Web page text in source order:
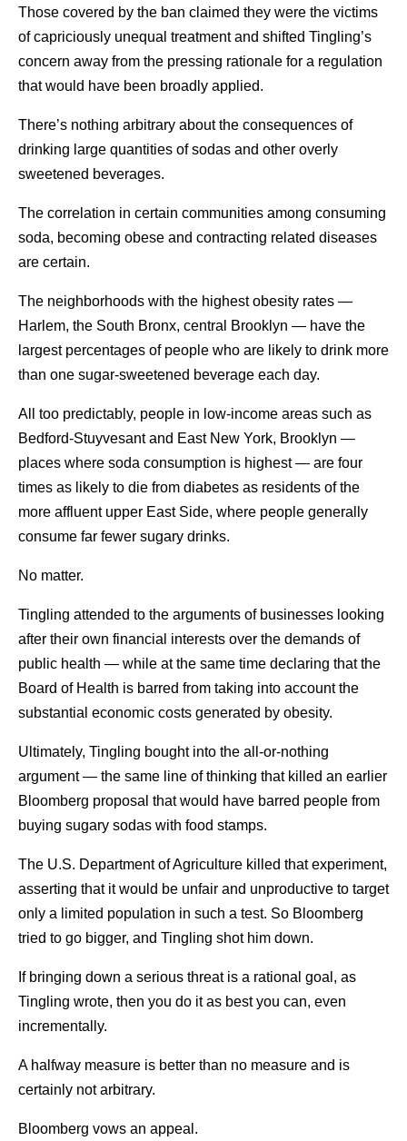
Those covered by the ban claimed they were the victims
of capriciously unequal treatment and shifted Tingling’s
concern away from the pressing rationale for a regulation
that would have been broadly applied.
There’s nothing arbitrary about the consequences of
drinking large quantities of sodas and other overly
sweetened beverages.
The correlation in certain communities among consuming
soda, becoming obese and contracting related diseases
are certain.
The neighborhoods with the highest obesity rates —
Harlem, the South Bronx, central Brooklyn — have the
largest percentages of people who are likely to drink more
than one sugar-sweetened beverage each day.
All too predictably, people in low-income areas such as
Bedford-Stuyvesant and East New York, Brooklyn —
places where soda consumption is highest — are four
times as likely to die from diabetes as residents of the
more affluent upper East Side, where people generally
consume far fewer sugary drinks.
No matter.
Tingling attended to the arguments of businesses looking
after their own financial interests over the demands of
public health — while at the same time declaring that the
Board of Health is barred from taking into account the
substantial economic costs generated by obesity.
Ultimately, Tingling bought into the all-or-nothing
argument — the same line of thinking that killed an earlier
Bloomberg proposal that would have barred people from
buying sugary sodas with food stamps.
The U.S. Department of Agriculture killed that experiment,
asserting that it would be unfair and unproductive to target
only a limited population in such a test. So Bloomberg
tried to go bigger, and Tingling shot him down.
If bringing down a serious threat is a rational goal, as
Tingling wrote, then you do it as best you can, even
incrementally.
A halfway measure is better than no measure and is
certainly not arbitrary.
Bloomberg vows an appeal.